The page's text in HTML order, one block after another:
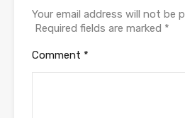
Your email address will not be
Required fields are marked *
Comment *